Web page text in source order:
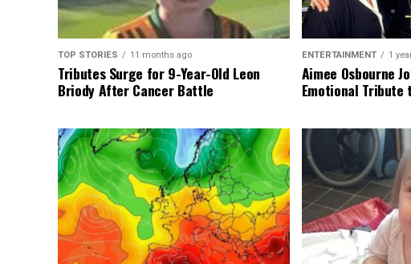
TOP STORIES 11 months ago
Tributes Surge for 9-Year-Old Leon
Briody After Cancer Battle
ENTERTAINMENT 1
Aimee Osbourne
Emotional Tribute